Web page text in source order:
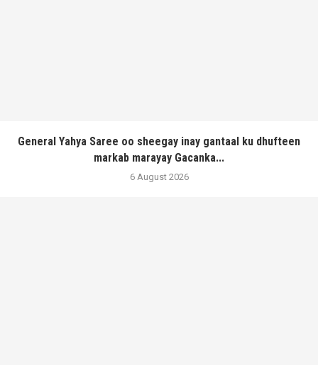
General Yahya Saree oo sheegay inay gantaal ku dhufteen
markab marayay Gacanka...
6 August 2026